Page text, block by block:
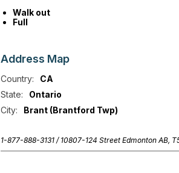
Walk out
Full
Address Map
Country:
CA
State:
Ontario
City:
Brant (Brantford Twp)
1-877-888-3131 / 10807-124 Street Edmonton AB,